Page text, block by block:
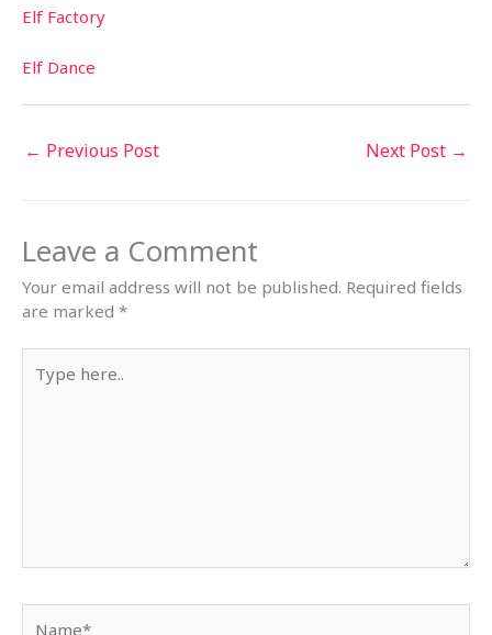
Elf Factory
Elf Dance
← Previous Post Next Post →
Leave a Comment
Your email address will not be published. Required fields
are marked *
here..